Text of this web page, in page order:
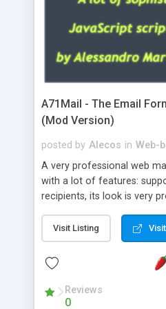
A71Mail - The Email
(Mod Version)
posted by Alecos in Web-
A very professional web
with a lot of features:
recipients, its look is very
about the visitors like ip,
whois, geoip, is fully
use and install, is fully
external templates, has
able to verify any field by
supports 6 languages at
Visit Listing
Reviews
0